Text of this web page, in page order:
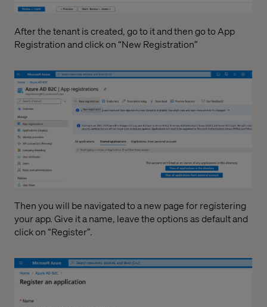
After the tenant is created, go to it and then go to App
Registration and click on “New Registration”
Then you will be navigated to a new page for registering
your app. Give it a name, leave the options as default and
click on “Register”.